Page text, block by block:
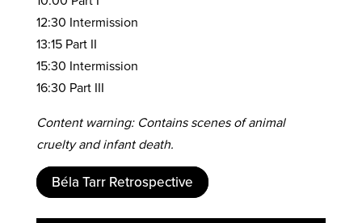
12:30 Intermission
13:15 Part II
15:30 Intermission
16:30 Part III
Content warning: Contains scenes of animal
cruelty and infant death.
Béla Tarr Retrospective